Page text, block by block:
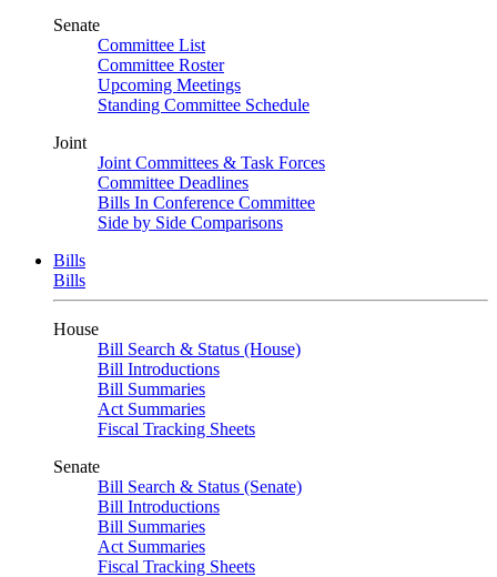
Senate
Committee List
Committee Roster
Upcoming Meetings
Standing Committee Schedule
Joint
Joint Committees & Task Forces
Committee Deadlines
Bills In Conference Committee
Side by Side Comparisons
Bills
Bills
House
Bill Search & Status (House)
Bill Introductions
Bill Summaries
Act Summaries
Fiscal Tracking Sheets
Senate
Bill Search & Status (Senate)
Bill Introductions
Bill Summaries
Act Summaries
Fiscal Tracking Sheets